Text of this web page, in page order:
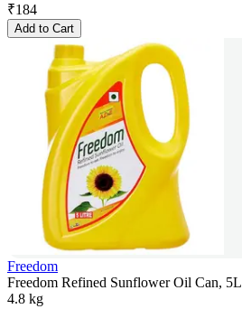
₹184
Add to Cart
Freedom
Freedom Refined Sunflower Oil Can, 5L
4.8 kg